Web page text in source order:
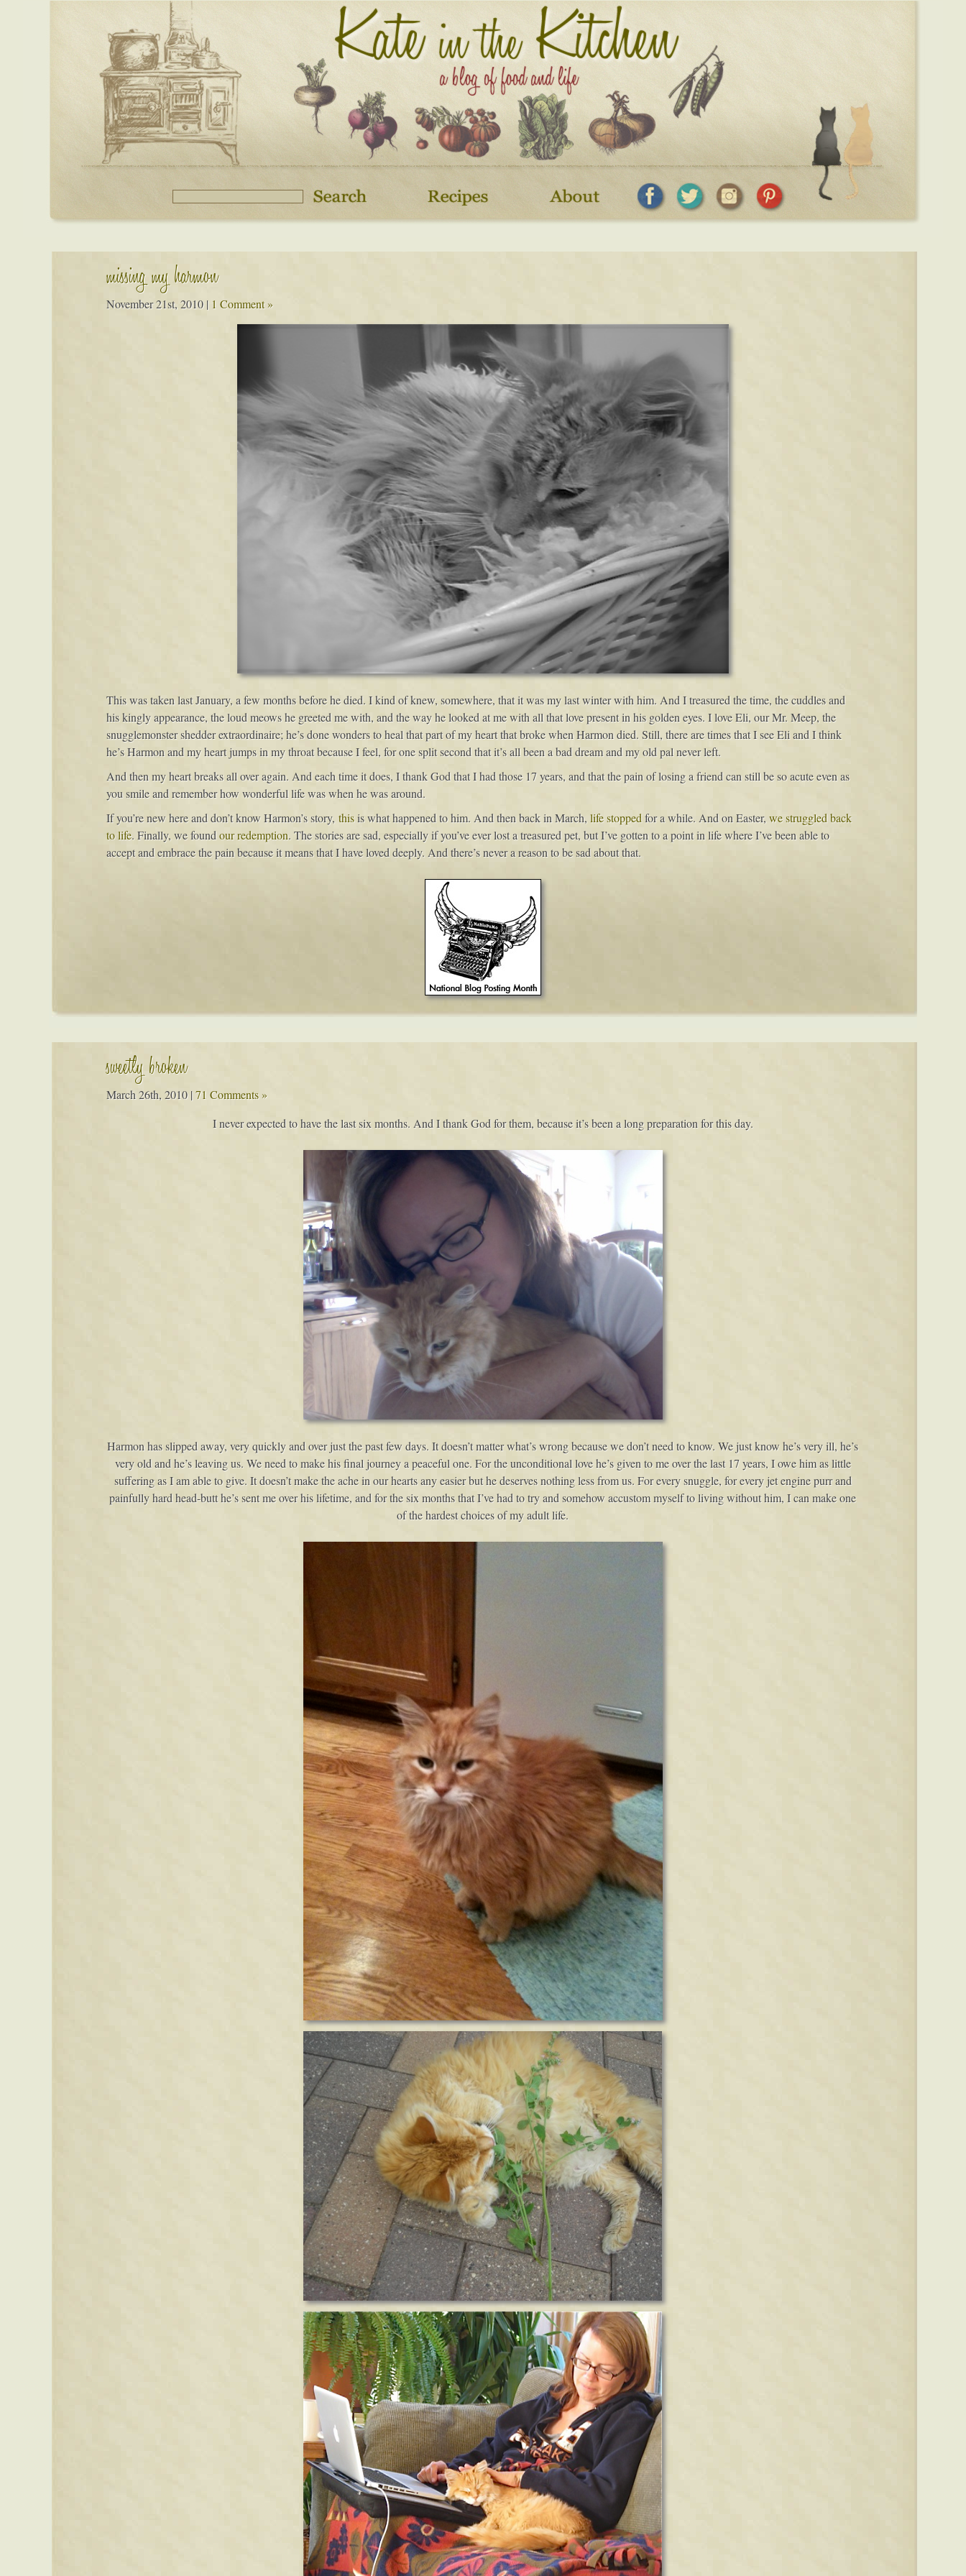
missing my harmon
November 21st, 2010| 1 Comment »
This was taken last January, a few months before he died. I kind of knew, somewhere, that it was my last winter with him. And I treasured the time, the cuddles and
his kingly appearance, the loud meows he greeted me with, and the way he looked at me with all that love present in his golden eyes. I love Eli, our Mr. Meep, the
snugglemonster shedder extraordinaire; he’s done wonders to heal that part of my heart that broke when Harmon died. Still, there are times that I see Eli and I think
he’s Harmon and my heart jumps in my throat because I feel, for one split second that it’s all been a bad dream and my old pal never left.
And then my heart breaks all over again. And each time it does, I thank God that I had those 17 years, and that the pain of losing a friend can still be so acute even as
you smile and remember how wonderful life was when he was around.
If you’re new here and don’t know Harmon’s story, thisis what happened to him. And then back in March, life stoppedfor a while. And on Easter, we struggled back
to life. Finally, we foundour redemption. The stories are sad, especially if you’ve ever lost a treasured pet, but I’ve gotten to a point in life where I’ve been able to
accept and embrace the pain because it means that I have loved deeply. And there’s never a reason to be sad about that.
sweetly broken
March 26th, 2010|71 Comments »
I never expected to have the last six months. And I thank God for them, because it’s been a long preparation for this day.
Harmon has slipped away, very quickly and over just the past few days. It doesn’t matter what’s wrong because we don’t need to know. We just know he’s very ill, he’s
very old and he’s leaving us. We need to make his final journey a peaceful one. For the unconditional love he’s given to me over the last 17 years, I owe him as little
suffering as I am able to give. It doesn’t make the ache in our hearts any easier but he deserves nothing less from us. For every snuggle, for every jet engine purr and
painfully hard head-butt he’s sent me over his lifetime, and for the six months that I’ve had to try and somehow accustom myself to living without him, I can make one
of the hardest choices of my adult life.